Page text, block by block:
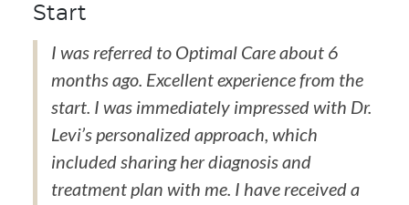
Start
I was referred to Optimal Care about 6
months ago. Excellent experience from the
start. I was immediately impressed with Dr.
Levi’s personalized approach, which
included sharing her diagnosis and
treatment plan with me. I have received a